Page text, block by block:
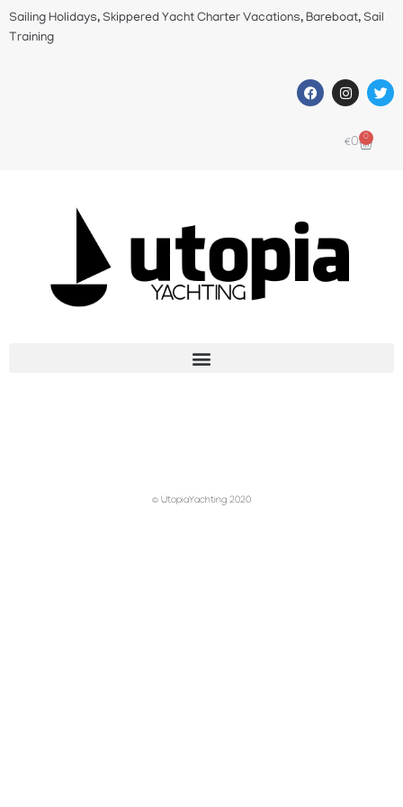
Sailing Holidays, Skippered Yacht Charter Vacations, Bareboat, Sail
Training
€0 0
© UtopiaYachting 2020